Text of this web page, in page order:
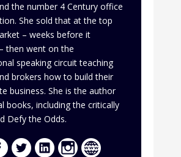
the number 4 Century office
She sold that at the top
– weeks before it
then went on the
speaking circuit teaching
brokers how to build their
business. She is the author
books, including the critically
Defy the Odds.